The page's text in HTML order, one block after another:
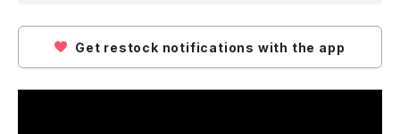
Get restock notifications with the app